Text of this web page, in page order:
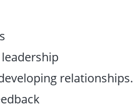
relationships.